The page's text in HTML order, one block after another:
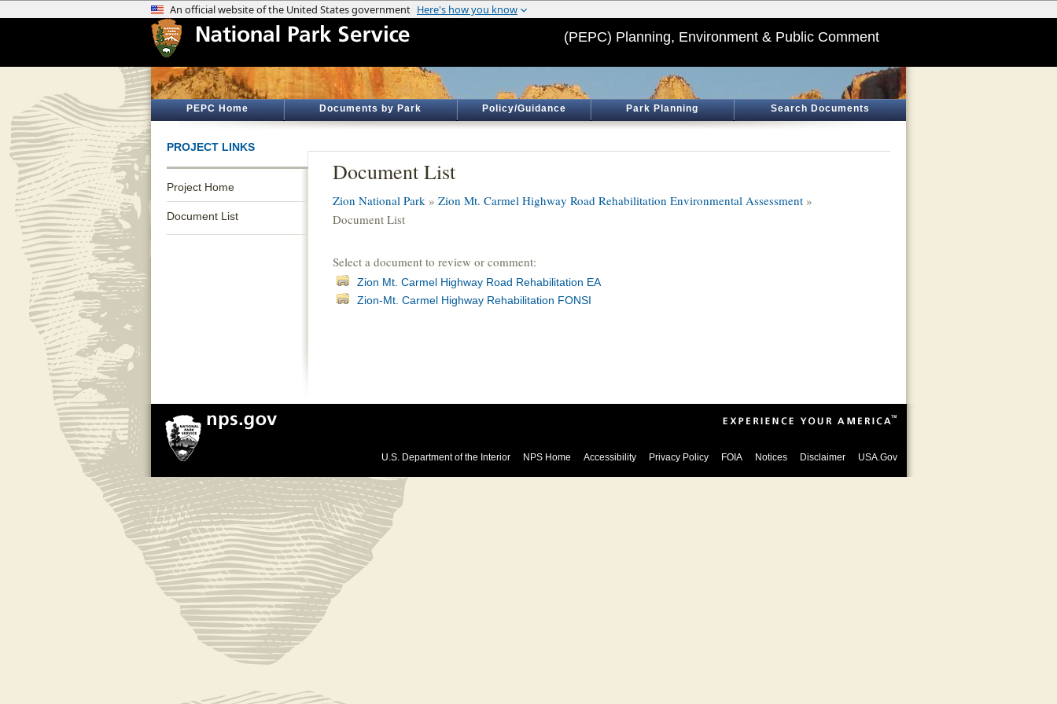
(PEPC) Planning, Environment & Public Comment
PEPC Home Documents by Park Policy/Guidance Park Planning Search Documents
PROJECT LINKS
Project Home
Document List
Document List
Zion National Park » Zion Mt. Carmel Highway Road Rehabilitation Environmental Assessment »
Document List
Select a document to review or comment:
Zion Mt. Carmel Highway Road Rehabilitation EA
Zion-Mt. Carmel Highway Rehabilitation FONSI
U.S. Department of the Interior NPS Home Accessibility Privacy Policy FOIA Notices Disclaimer USA.Gov